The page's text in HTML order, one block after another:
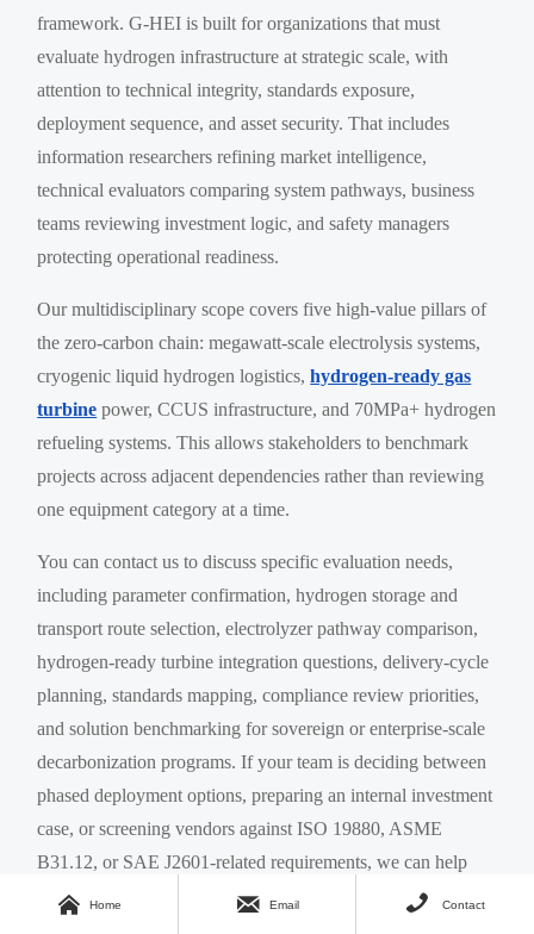
framework. G-HEI is built for organizations that must
evaluate hydrogen infrastructure at strategic scale, with
attention to technical integrity, standards exposure,
deployment sequence, and asset security. That includes
information researchers refining market intelligence,
technical evaluators comparing system pathways, business
teams reviewing investment logic, and safety managers
protecting operational readiness.
Our multidisciplinary scope covers five high-value pillars of
the zero-carbon chain: megawatt-scale electrolysis systems,
cryogenic liquid hydrogen logistics,hydrogen-ready gas
turbine power, CCUS infrastructure, and 70MPa+ hydrogen
refueling systems. This allows stakeholders to benchmark
projects across adjacent dependencies rather than reviewing
one equipment category at a time.
You can contact us to discuss specific evaluation needs,
including parameter confirmation, hydrogen storage and
transport route selection, electrolyzer pathway comparison,
hydrogen-ready turbine integration questions, delivery-cycle
planning, standards mapping, compliance review priorities,
and solution benchmarking for sovereign or enterprise-scale
decarbonization programs. If your team is deciding between
phased deployment options, preparing an internal investment
case, or screening vendors against ISO 19880, ASME
B31.12, or SAE J2601-related requirements, we can help
structure that review with greater precision.
 Home  Email  Contact